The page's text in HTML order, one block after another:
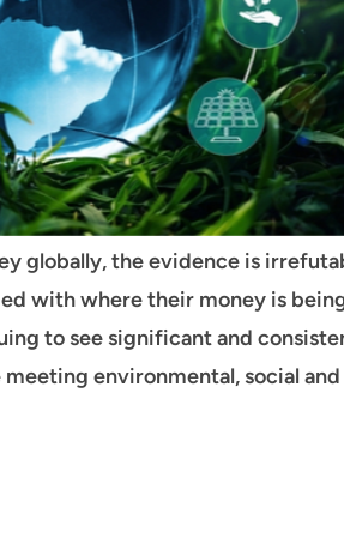
globally, the evidence is
with where their money is
to see significant and
environmental, social and